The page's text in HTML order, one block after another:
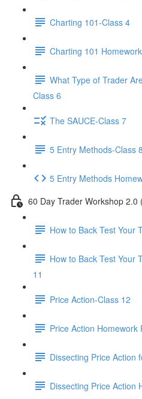
Charting 101-Class 4
Charting 101
What Type of Trader
Class 6
The SAUCE-Class 7
5 Entry Methods-Class 8
5 Entry Methods
60 Day Trader Workshop 2.0
How to Back Test Your
How to Back Test Your
11
Price Action-Class 12
Price Action Homework
Dissecting Price Action
Dissecting Price Action